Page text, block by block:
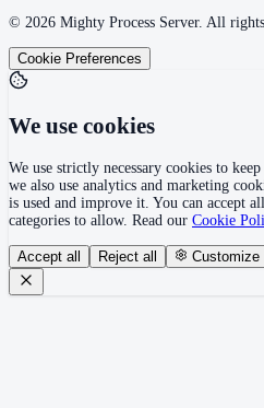
© 2026 Mighty Process Server. All
Cookie Preferences
We use cookies
We use strictly necessary cookies to
we also use analytics and marketing
is used and improve it. You can accept
categories to allow. Read our Cookie
Accept all Reject all Customize